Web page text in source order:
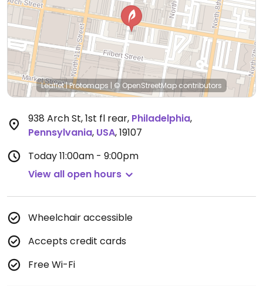
Leaflet|Protomaps | © OpenStreetMap contributors
938 Arch St, 1st fl rear, Philadelphia,
Pennsylvania, USA,19107
Today11:00am - 9:00pm
View all open hours
Wheelchair accessible
Accepts credit cards
Free Wi-Fi